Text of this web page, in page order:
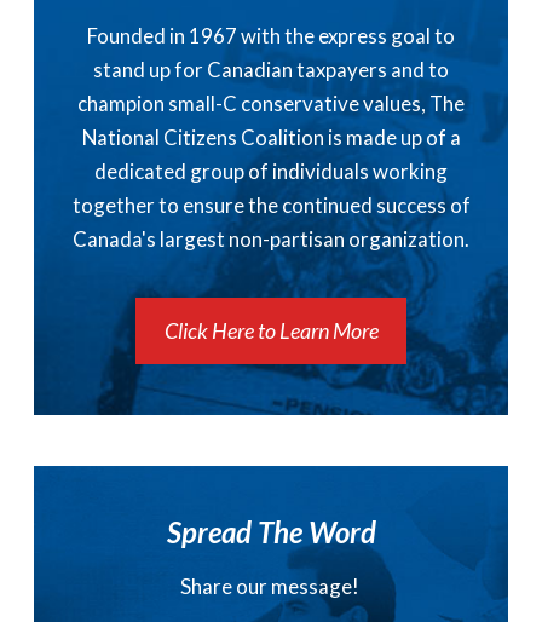
Founded in 1967 with the express goal to
stand up for Canadian taxpayers and to
champion small-C conservative values, The
National Citizens Coalition is made up of a
dedicated group of individuals working
together to ensure the continued success of
Canada's largest non-partisan organization.
Click Here to Learn More
Spread The Word
Share our message!